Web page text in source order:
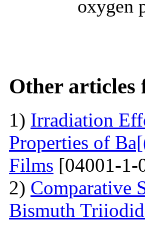
oxygen
Other articles
1) Irradiation
Properties of
Films [04001-1-
2) Comparative
Bismuth